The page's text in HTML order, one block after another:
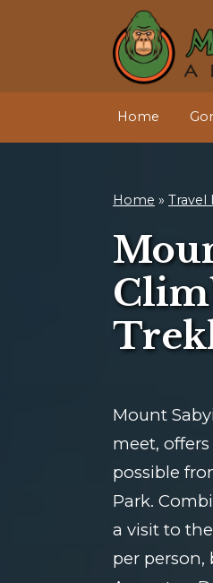
Home
Home »
Mount
meet,
possible
Park.
a visit to
per